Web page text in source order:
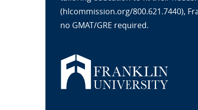
(hlcommission.org/800.621.7440),
no GMAT/GRE required.